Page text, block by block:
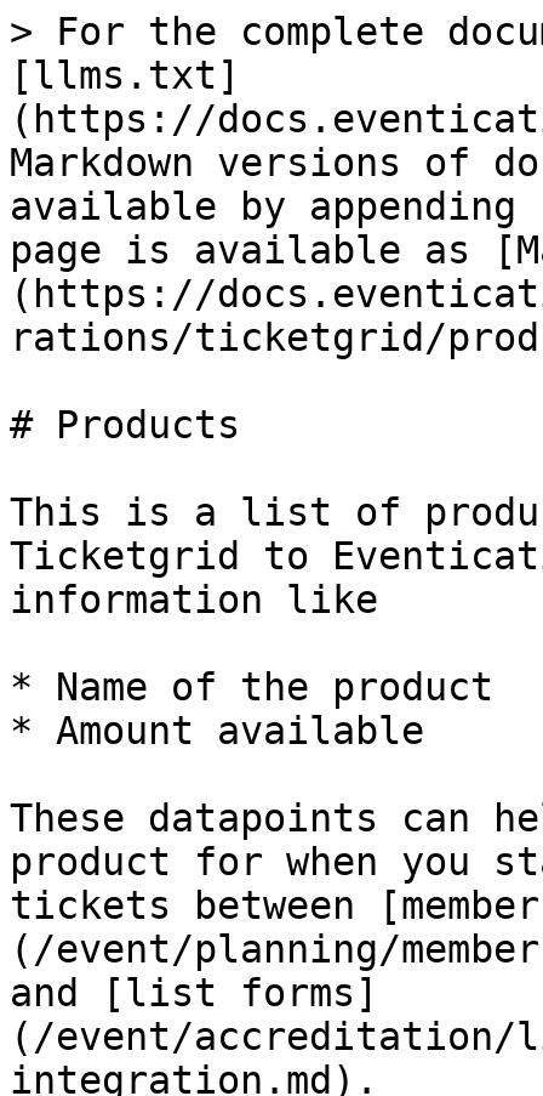
> For the complete
[llms.txt]
(https://
Markdown versions of
available by
page is available as
(https://
rations/ticketgrid/
# Products
This is a list of
Ticketgrid to
information like
* Name of the product
* Amount available
These datapoints can
product for when you
tickets between
(/event/planning/
and [list forms]
(/event/
integration.md).